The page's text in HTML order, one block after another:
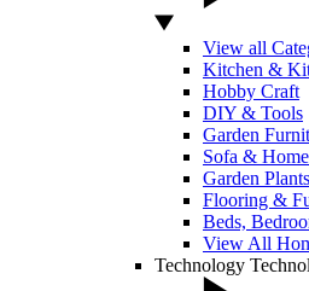
View all
Kitchen &
Hobby Craft
DIY & Tools
Garden
Sofa &
Garden
Flooring &
Beds,
View All
Technology